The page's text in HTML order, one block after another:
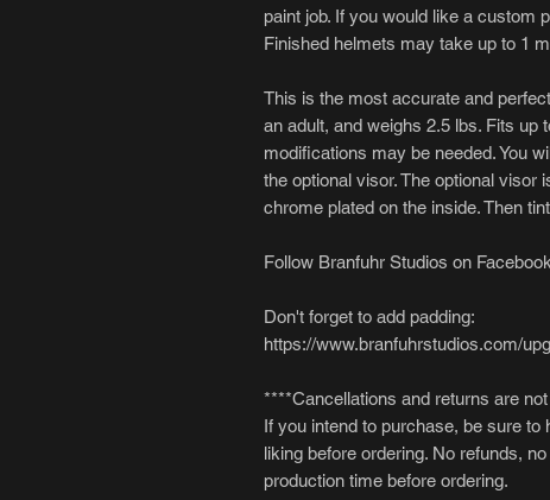
paint job. If you would like a custom
Finished helmets may take up to 1
This is the most accurate and
an adult, and weighs 2.5 lbs. Fits up
modifications may be needed. You
the optional visor. The optional
chrome plated on the inside. Then
Follow Branfuhr Studios on
Don't forget to add padding:
https://www.branfuhrstudios.com/
****Cancellations and returns are
If you intend to purchase, be sure
liking before ordering. No refunds,
production time before ordering.